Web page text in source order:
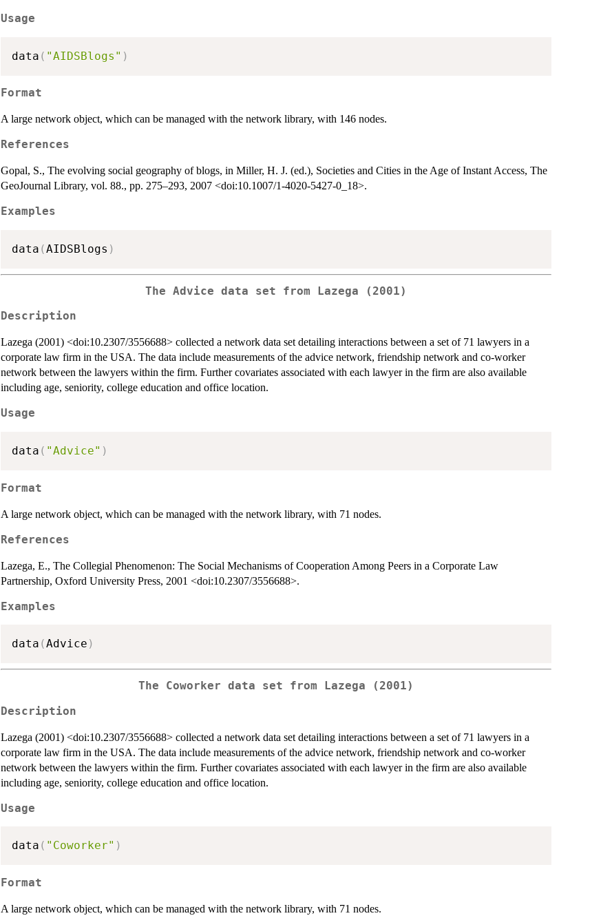
Usage
data ( "AIDSBlogs" )
Format
A large network object, which can be managed with the network library, with 146 nodes.
References
Gopal, S., The evolving social geography of blogs, in Miller, H. J. (ed.), Societies and Cities in the Age of Instant Access, The
GeoJournal Library, vol. 88., pp. 275–293, 2007 <doi:10.1007/1-4020-5427-0_18>.
Examples
data (AIDSBlogs )
The Advice data set from Lazega (2001)
Description
Lazega (2001) <doi:10.2307/3556688> collected a network data set detailing interactions between a set of 71 lawyers in a
corporate law firm in the USA. The data include measurements of the advice network, friendship network and co-worker
network between the lawyers within the firm. Further covariates associated with each lawyer in the firm are also available
including age, seniority, college education and office location.
Usage
data ( "Advice" )
Format
A large network object, which can be managed with the network library, with 71 nodes.
References
Lazega, E., The Collegial Phenomenon: The Social Mechanisms of Cooperation Among Peers in a Corporate Law
Partnership, Oxford University Press, 2001 <doi:10.2307/3556688>.
Examples
data (Advice )
The Coworker data set from Lazega (2001)
Description
Lazega (2001) <doi:10.2307/3556688> collected a network data set detailing interactions between a set of 71 lawyers in a
corporate law firm in the USA. The data include measurements of the advice network, friendship network and co-worker
network between the lawyers within the firm. Further covariates associated with each lawyer in the firm are also available
including age, seniority, college education and office location.
Usage
data ( "Coworker" )
Format
A large network object, which can be managed with the network library, with 71 nodes.